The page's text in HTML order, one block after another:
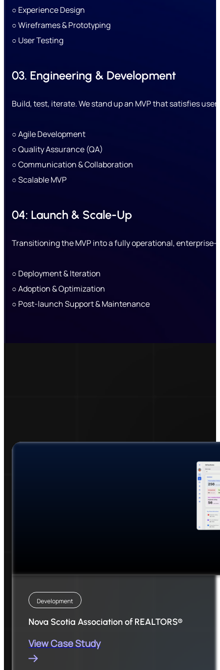
○ Experience Design
○ Wireframes & Prototyping
○ User Testing
03. Engineering & Development
Build, test, iterate. We stand up an MVP that satisfies
○ Agile Development
○ Quality Assurance (QA)
○ Communication & Collaboration
○ Scalable MVP
04: Launch & Scale-Up
Transitioning the MVP into a fully operational,
○ Deployment & Iteration
○ Adoption & Optimization
○ Post-launch Support & Maintenance
Development
Nova Scotia Association of REALTORS®
View Case Study